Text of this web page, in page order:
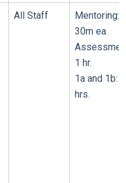
All Staff
Mentoring:
30m ea.
1 hr.
1a and 1b:
hrs.